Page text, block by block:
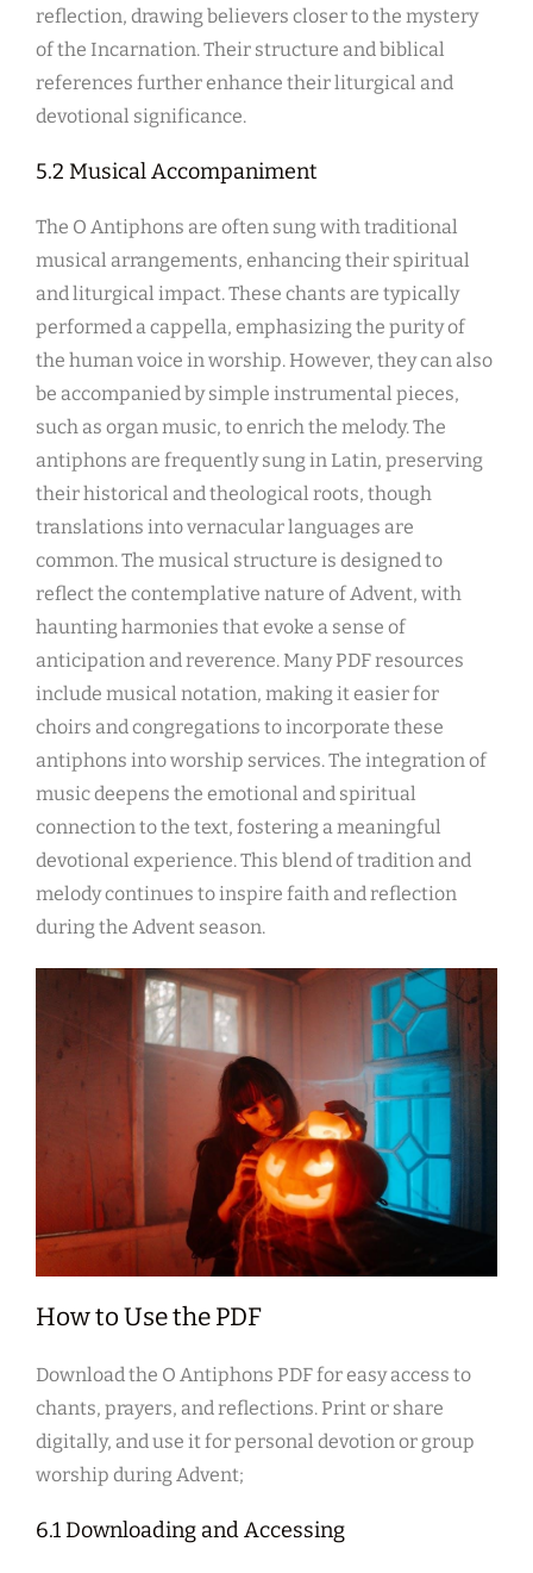
reflection, drawing believers closer to the mystery
of the Incarnation. Their structure and biblical
references further enhance their liturgical and
devotional significance.
5.2 Musical Accompaniment
The O Antiphons are often sung with traditional
musical arrangements, enhancing their spiritual
and liturgical impact. These chants are typically
performed a cappella, emphasizing the purity of
the human voice in worship. However, they can also
be accompanied by simple instrumental pieces,
such as organ music, to enrich the melody. The
antiphons are frequently sung in Latin, preserving
their historical and theological roots, though
translations into vernacular languages are
common. The musical structure is designed to
reflect the contemplative nature of Advent, with
haunting harmonies that evoke a sense of
anticipation and reverence. Many PDF resources
include musical notation, making it easier for
choirs and congregations to incorporate these
antiphons into worship services. The integration of
music deepens the emotional and spiritual
connection to the text, fostering a meaningful
devotional experience. This blend of tradition and
melody continues to inspire faith and reflection
during the Advent season.
How to Use the PDF
Download the O Antiphons PDF for easy access to
chants, prayers, and reflections. Print or share
digitally, and use it for personal devotion or group
worship during Advent;
6.1 Downloading and Accessing